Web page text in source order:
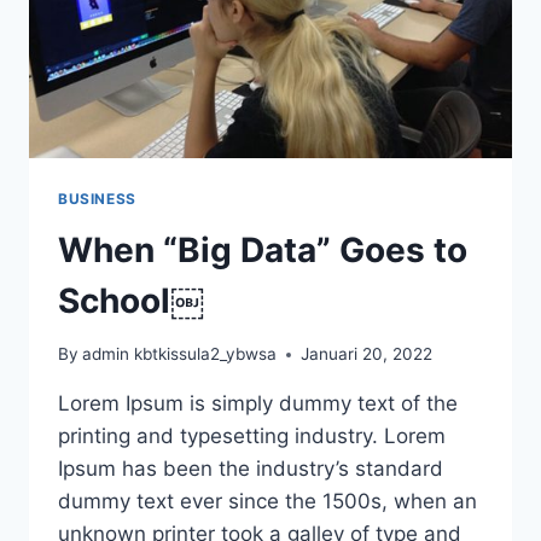
BUSINESS
When “Big Data” Goes to
School￼
By admin kbtkissula2_ybwsa Januari 20, 2022
Lorem Ipsum is simply dummy text of the
printing and typesetting industry. Lorem
Ipsum has been the industry’s standard
dummy text ever since the 1500s, when an
unknown printer took a galley of type and